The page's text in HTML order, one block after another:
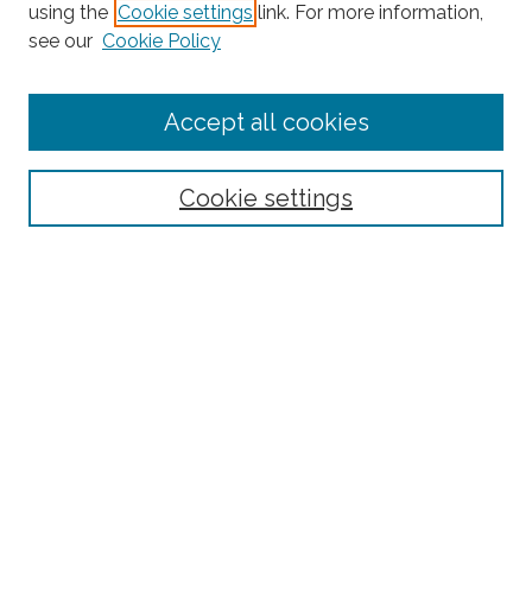
Search
Select context to search:
using the Cookie settings link. For more information,
see our Cookie Policy
Cookie settings
Accept all cookies